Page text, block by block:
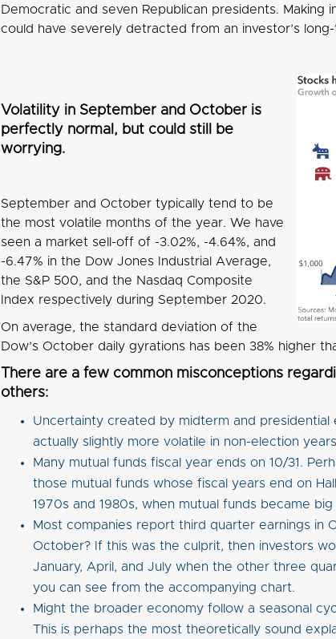
Democratic and seven Republican presidents.
could have severely detracted from an investor’s
Volatility in September and October is
perfectly normal, but could still be
worrying.
September and October typically tend to be
the most volatile months of the year. We have
seen a market sell-off of -3.02%, -4.64%, and
-6.47% in the Dow Jones Industrial Average,
the S&P 500, and the Nasdaq Composite
Index respectively during September 2020.
On average, the standard deviation of the
Dow’s October daily gyrations has been 38% higher
There are a few common misconceptions
others:
Uncertainty created by midterm and
actually slightly more volatile in non-election
Many mutual funds fiscal year ends on 10/31.
those mutual funds whose fiscal years end on
1970s and 1980s, when mutual funds became
Most companies report third quarter earnings in
October? If this was the culprit, then investors
January, April, and July when the other three
you can see from the accompanying chart.
Might the broader economy follow a seasonal
This is perhaps the most theoretically sound